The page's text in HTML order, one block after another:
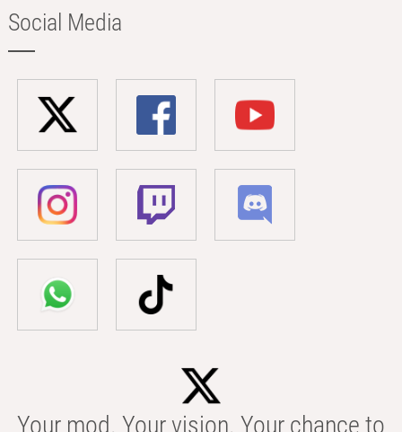
Social Media
Your mod. Your vision. Your chance to